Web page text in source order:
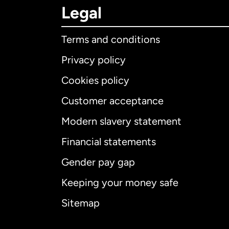
Legal
Terms and conditions
Privacy policy
Cookies policy
Customer acceptance
Modern slavery statement
Financial statements
Gender pay gap
Keeping your money safe
Sitemap